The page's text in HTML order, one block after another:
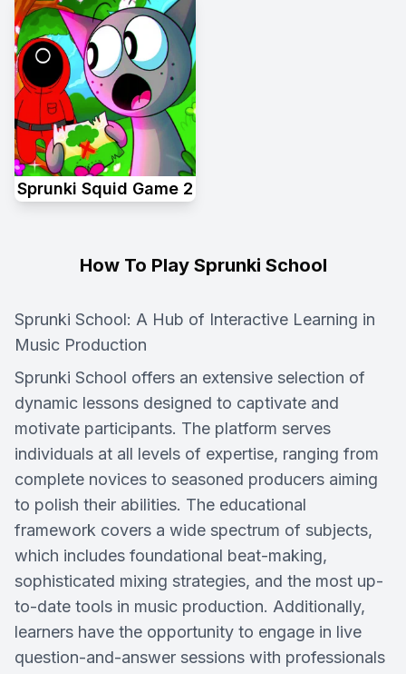
Sprunki Squid Game 2
How To Play Sprunki School
Sprunki School: A Hub of Interactive Learning in
Music Production
Sprunki School offers an extensive selection of
dynamic lessons designed to captivate and
motivate participants. The platform serves
individuals at all levels of expertise, ranging from
complete novices to seasoned producers aiming
to polish their abilities. The educational
framework covers a wide spectrum of subjects,
which includes foundational beat-making,
sophisticated mixing strategies, and the most up-
to-date tools in music production. Additionally,
learners have the opportunity to engage in live
question-and-answer sessions with professionals